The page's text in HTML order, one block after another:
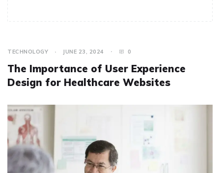
TECHNOLOGY JUNE 23, 2024 0
The Importance of User Experience
Design for Healthcare Websites